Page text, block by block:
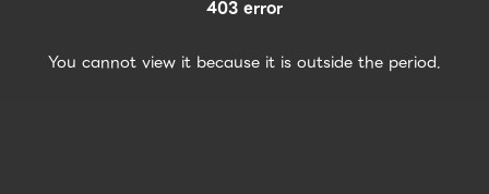
403 error
You cannot view it because it is outside the period.